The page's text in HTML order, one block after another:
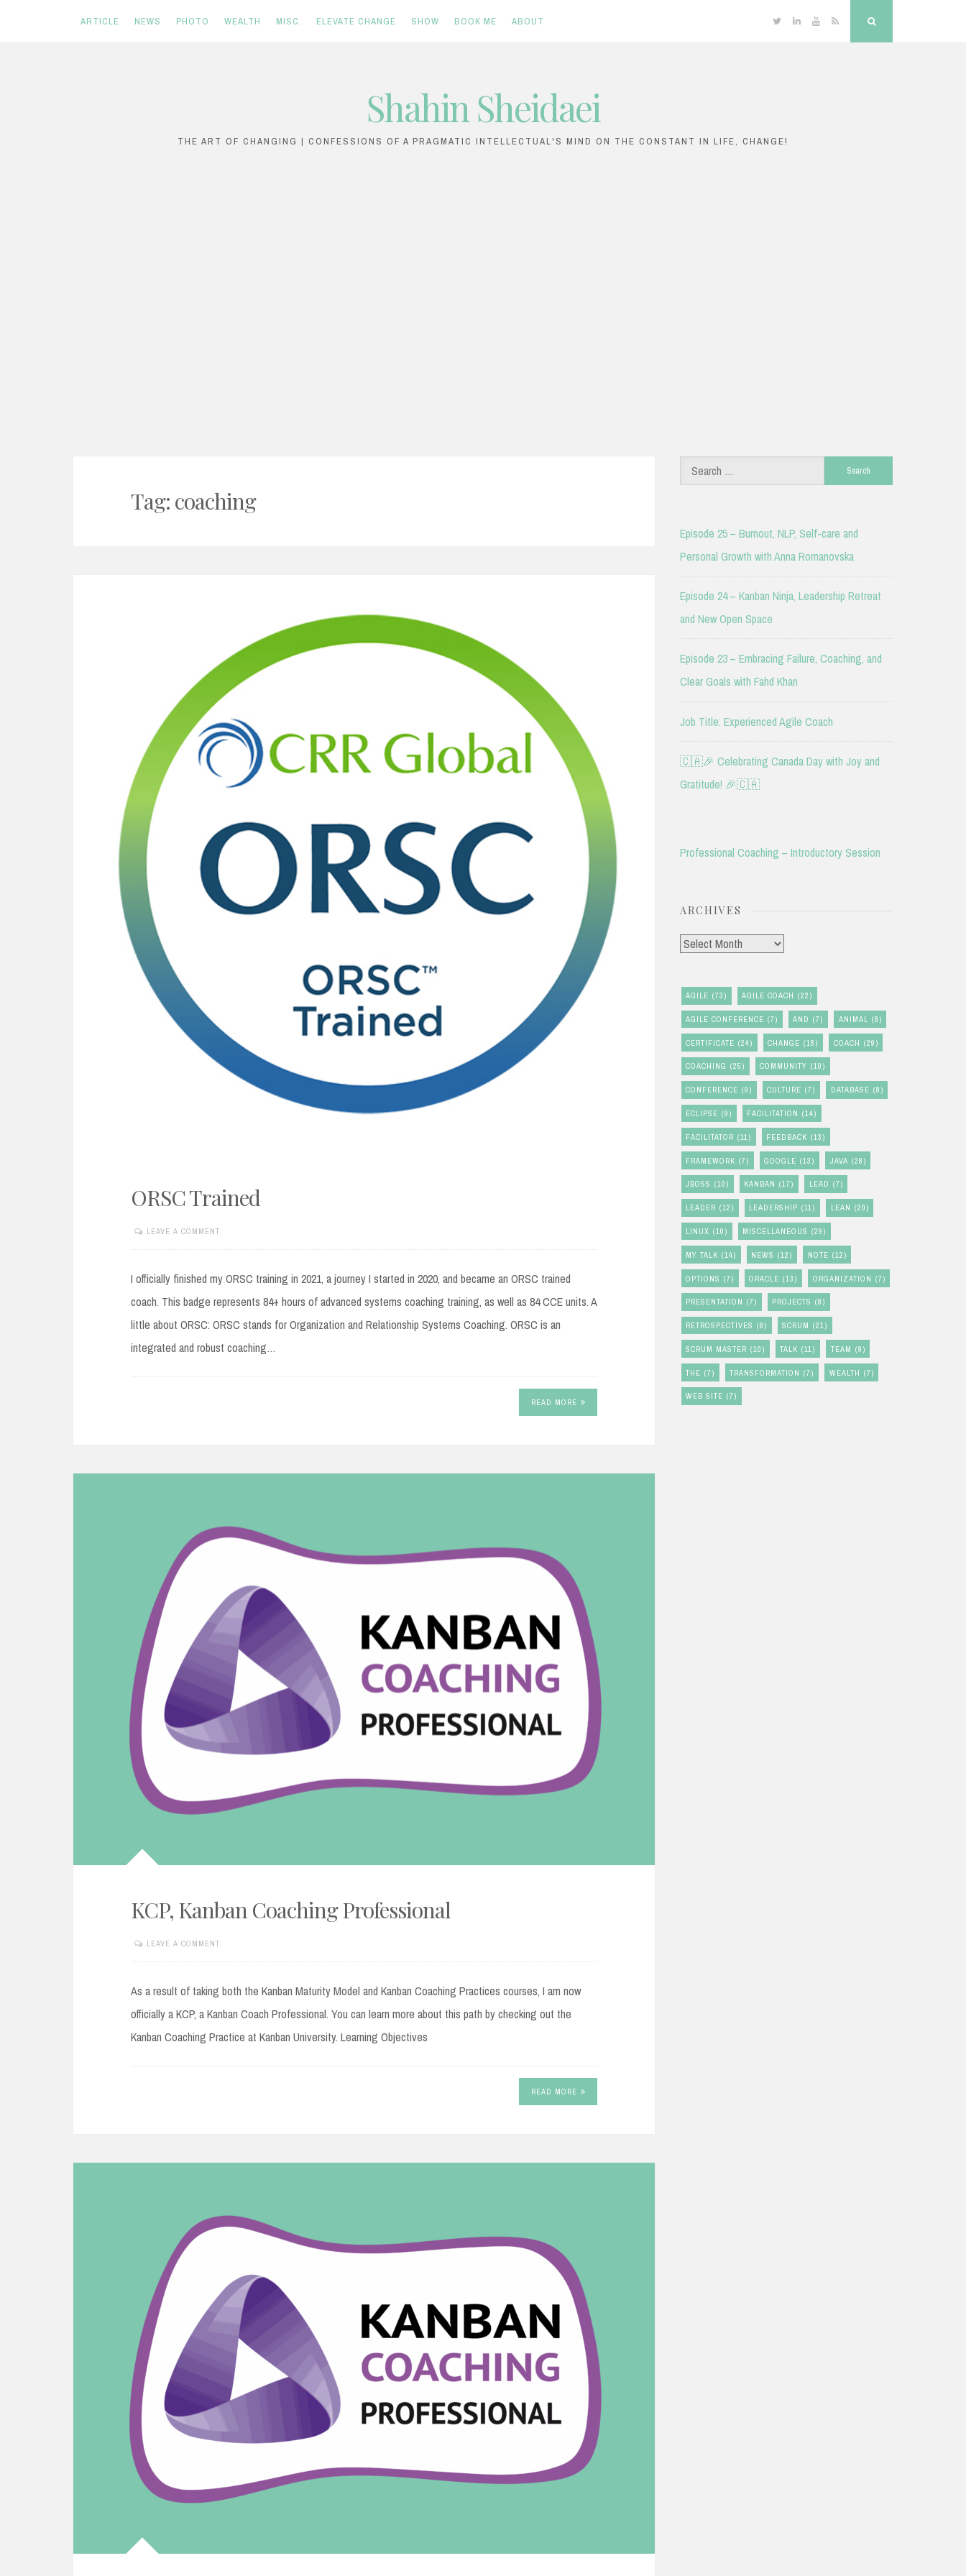
ARTICLE NEWS PHOTO WEALTH MISC. ELEVATE CHANGE SHOW BOOK ME ABOUT TwitterLinkedinYouTube
RSS
Shahin Sheidaei
THE ART OF CHANGING | CONFESSIONS OF A PRAGMATIC INTELLECTUAL'S MIND ON THE CONSTANT IN LIFE, CHANGE!
Tag: coaching
ORSC Trained
LEAVE A COMMENT
I officially finished my ORSC training in 2021, a journey I started in 2020, and became an ORSC trained
coach. This badge represents 84+ hours of advanced systems coaching training, as well as 84 CCE units. A
little about ORSC: ORSC stands for Organization and Relationship Systems Coaching. ORSC is an
integrated and robust coaching…
READ MORE
KCP, Kanban Coaching Professional
LEAVE A COMMENT
As a result of taking both the Kanban Maturity Model and Kanban Coaching Practices courses, I am now
officially a KCP, a Kanban Coach Professional. You can learn more about this path by checking out the
Kanban Coaching Practice at Kanban University. Learning Objectives
READ MORE
Search
for:
Episode 25 – Burnout, NLP, Self-care and
Personal Growth with Anna Romanovska
Episode 24 – Kanban Ninja, Leadership Retreat
and New Open Space
Episode 23 – Embracing Failure, Coaching, and
Clear Goals with Fahd Khan
Job Title: Experienced Agile Coach
🇨🇦🎉 Celebrating Canada Day with Joy and
Gratitude! 🎉🇨🇦
Professional Coaching – Introductory Session
ARCHIVES
Archives
AGILE (73) AGILE COACH (22)
AGILE CONFERENCE (7) AND (7) ANIMAL (8)
CERTIFICATE (24) CHANGE (18) COACH (29)
COACHING (25) COMMUNITY (10)
CONFERENCE (9) CULTURE (7) DATABASE (8)
ECLIPSE (9) FACILITATION (14)
FACILITATOR (11) FEEDBACK (13)
FRAMEWORK (7) GOOGLE (13) JAVA (28)
JBOSS (10) KANBAN (17) LEAD (7)
LEADER (12) LEADERSHIP (11) LEAN (20)
LINUX (10) MISCELLANEOUS (29)
MY TALK (14) NEWS (12) NOTE (12)
OPTIONS (7) ORACLE (13) ORGANIZATION (7)
PRESENTATION (7) PROJECTS (8)
RETROSPECTIVES (8) SCRUM (21)
SCRUM MASTER (10) TALK (11) TEAM (9)
THE (7) TRANSFORMATION (7) WEALTH (7)
WEB SITE (7)